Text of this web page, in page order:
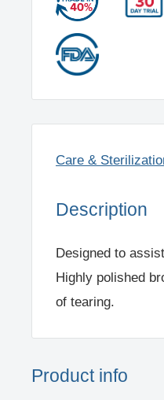
Care &
Description
Designed to
Highly polished
of tearing.
Product info